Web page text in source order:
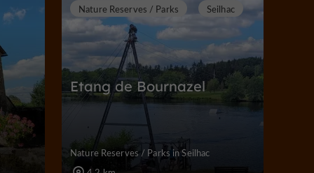
Etang de Bournazel
Nature Reserves / Parks Seilhac
Nature Reserves / Parks in Seilhac